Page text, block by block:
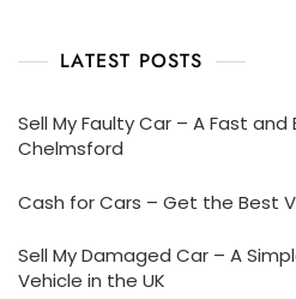
LATEST POSTS
Sell My Faulty Car – A Fast and
Chelmsford
Cash for Cars – Get the Best
Sell My Damaged Car – A
Vehicle in the UK